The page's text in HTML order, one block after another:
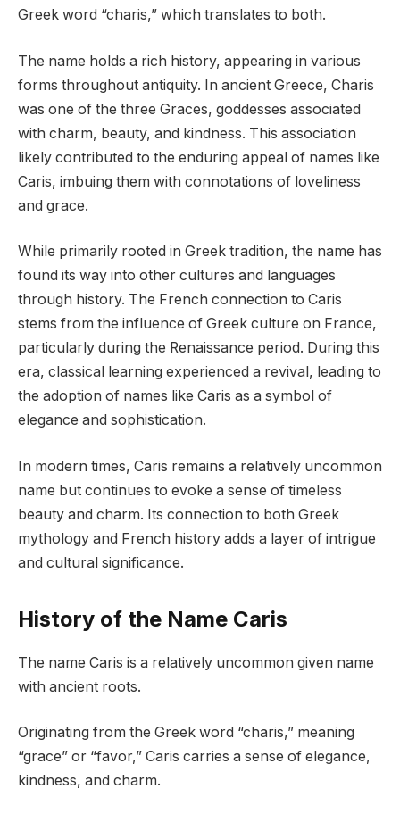
Greek word “charis,” which translates to both.
The name holds a rich history, appearing in various
forms throughout antiquity. In ancient Greece, Charis
was one of the three Graces, goddesses associated
with charm, beauty, and kindness. This association
likely contributed to the enduring appeal of names like
Caris, imbuing them with connotations of loveliness
and grace.
While primarily rooted in Greek tradition, the name has
found its way into other cultures and languages
through history. The French connection to Caris
stems from the influence of Greek culture on France,
particularly during the Renaissance period. During this
era, classical learning experienced a revival, leading to
the adoption of names like Caris as a symbol of
elegance and sophistication.
In modern times, Caris remains a relatively uncommon
name but continues to evoke a sense of timeless
beauty and charm. Its connection to both Greek
mythology and French history adds a layer of intrigue
and cultural significance.
History of the Name Caris
The name Caris is a relatively uncommon given name
with ancient roots.
Originating from the Greek word “charis,” meaning
“grace” or “favor,” Caris carries a sense of elegance,
kindness, and charm.